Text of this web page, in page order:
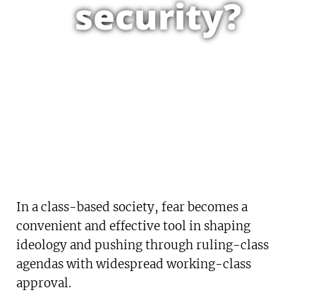
security?
In a class-based society, fear becomes a
convenient and effective tool in shaping
ideology and pushing through ruling-class
agendas with widespread working-class
approval.